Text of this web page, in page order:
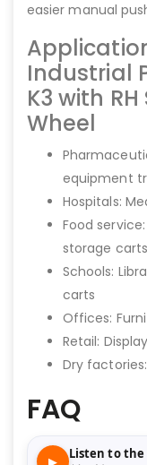
easier manual
Industrial
K3 with
Wheel
equipment
Hospitals:
Food
storage carts
Schools:
carts
Offices:
Retail:
Dry
FAQ